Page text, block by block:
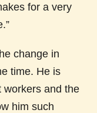
for a very
change in
time. He is
workers and the
him such